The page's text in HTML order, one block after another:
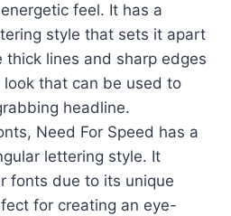
feel. It has a
style that sets it apart
lines and sharp edges
that can be used to
headline.
Need For Speed has a
lettering style. It
fonts due to its unique
for creating an eye-